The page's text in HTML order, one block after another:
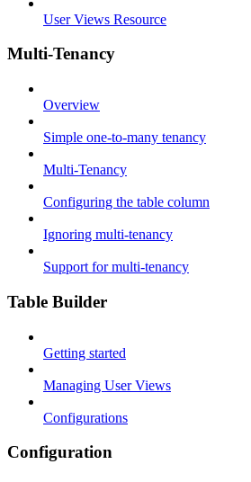
User Views Resource
Multi-Tenancy
Overview
Simple one-to-many tenancy
Multi-Tenancy
Configuring the table column
Ignoring multi-tenancy
Support for multi-tenancy
Table Builder
Getting started
Managing User Views
Configurations
Configuration